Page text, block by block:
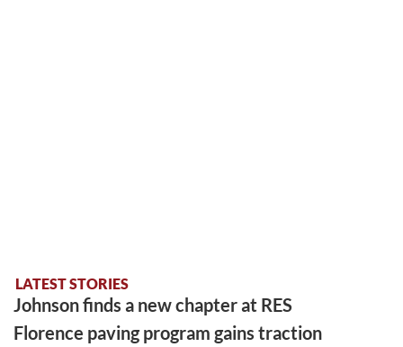
LATEST STORIES
Johnson finds a new chapter at RES
Florence paving program gains traction